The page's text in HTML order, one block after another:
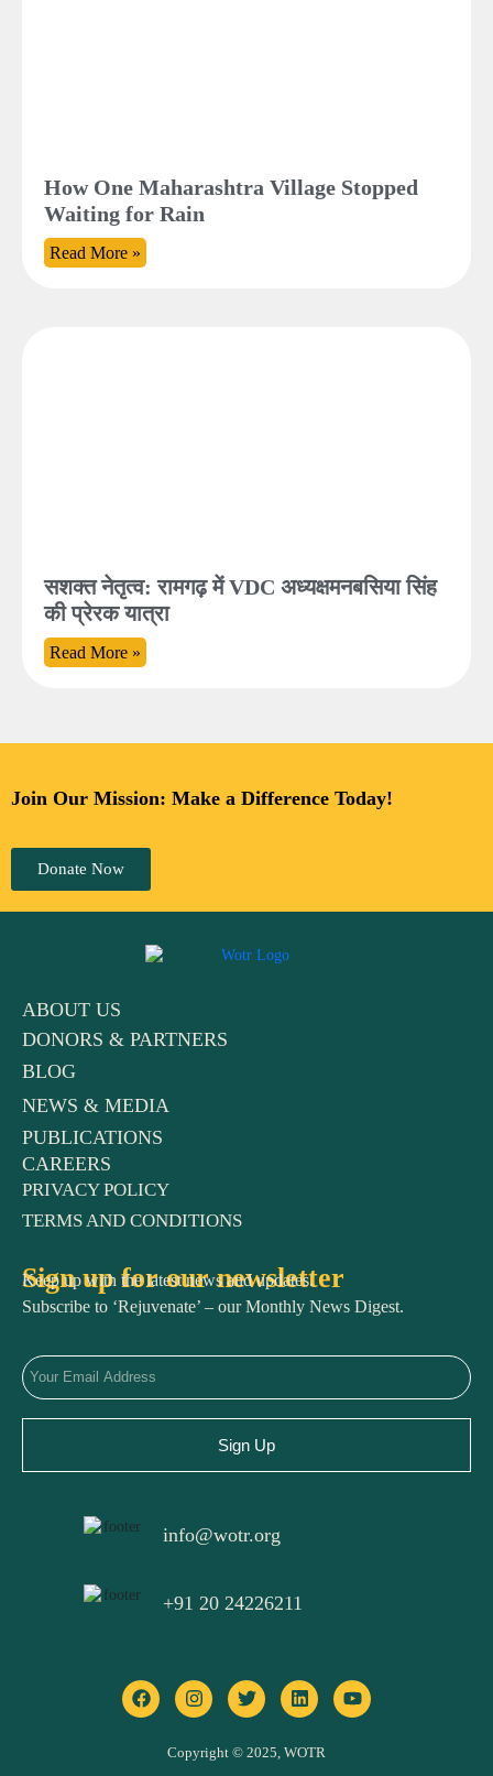
How One Maharashtra Village Stopped
Waiting for Rain
Read More »
सशक्त नेतृत्व: रामगढ़ में VDC अध्यक्षमनबसिया सिंह
की प्रेरक यात्रा
Read More »
Join Our Mission: Make a Difference Today!
Donate Now
ABOUT US
DONORS & PARTNERS
BLOG
NEWS & MEDIA
PUBLICATIONS
CAREERS
PRIVACY POLICY
TERMS AND CONDITIONS
Sign up for our newsletter
Keep up with the latest news and updates.
Subscribe to ‘Rejuvenate’ – our Monthly News Digest.
Sign Up
info@wotr.org
+91 20 24226211
c
e
b
s
t
a
r
i
t
t
r
n
k
e
i
u
t
u
Copyright © 2025, WOTR